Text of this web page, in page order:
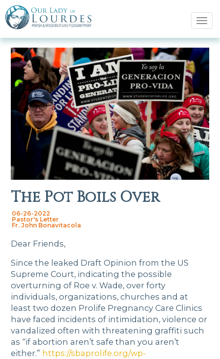
The Pot Boils Over
06-26-2022
Pastor's Letter
Fr. John Bonavitacola
Dear Friends,
Since the leaked Draft Opinion from the US
Supreme Court, indicating the possible
overturning of Roe v. Wade, over forty
individuals, organizations, churches and at
least two dozen Prolife Pregnancy Care Clinics
have faced incidents of intimidation, violence or
vandalized often with threatening graffiti such
as “if abortion aren’t safe than you aren’t
either.” https://sbaprolife.org/wp-